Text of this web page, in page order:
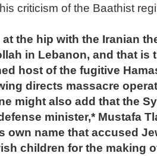
criticism of the Baathist
the hip with the Iranian
in Lebanon, and that is
host of the fugitive
directs massacre
might also add that the
minister,* Mustafa
own name that accused
children for the making